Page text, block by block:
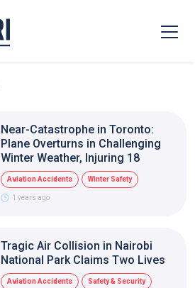
Near-Catastrophe in Toronto:
Plane Overturns in Challenging
Winter Weather, Injuring 18
Aviation Accidents Winter Safety
1 years ago
Tragic Air Collision in Nairobi
National Park Claims Two Lives
Aviation Accidents Safety & Security